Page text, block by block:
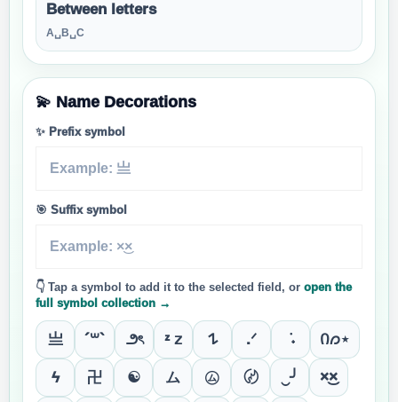
Between letters
A␣B␣C
💫 Name Decorations
✨ Prefix symbol
🎯 Suffix symbol
👇 Tap a symbol to add it to the selected field, or open the
full symbol collection →
亗 ´꒳` ౨ৎ ᶻ 𝗓 𐰁 .ᐟ ݁ ˖ Ი𐑼⋆
ϟ 卍 ☯ ム ㋰ 〄 ‿╯ ×͜×